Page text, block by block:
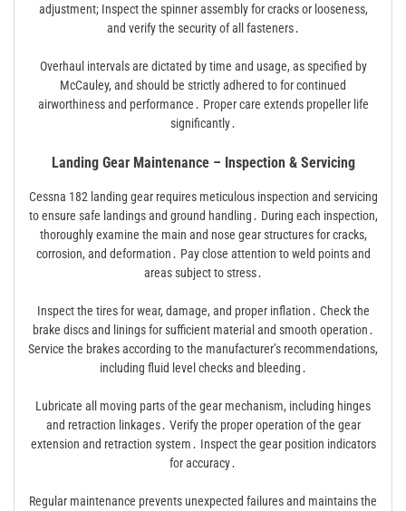
adjustment; Inspect the spinner assembly for cracks or looseness,
and verify the security of all fasteners․
Overhaul intervals are dictated by time and usage, as specified by
McCauley, and should be strictly adhered to for continued
airworthiness and performance․ Proper care extends propeller life
significantly․
Landing Gear Maintenance – Inspection & Servicing
Cessna 182 landing gear requires meticulous inspection and servicing
to ensure safe landings and ground handling․ During each inspection,
thoroughly examine the main and nose gear structures for cracks,
corrosion, and deformation․ Pay close attention to weld points and
areas subject to stress․
Inspect the tires for wear, damage, and proper inflation․ Check the
brake discs and linings for sufficient material and smooth operation․
Service the brakes according to the manufacturer’s recommendations,
including fluid level checks and bleeding․
Lubricate all moving parts of the gear mechanism, including hinges
and retraction linkages․ Verify the proper operation of the gear
extension and retraction system․ Inspect the gear position indicators
for accuracy․
Regular maintenance prevents unexpected failures and maintains the